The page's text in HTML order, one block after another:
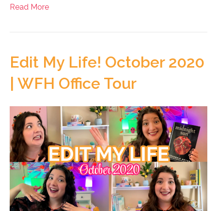
Read More
Edit My Life! October 2020
| WFH Office Tour